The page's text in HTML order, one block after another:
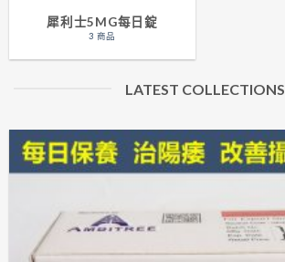
犀利士5MG每日錠
3 商品
LATEST COLLECTIONS